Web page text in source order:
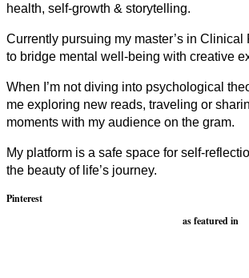
health, self-growth & storytelling.
Currently pursuing my master’s in Clinical
to bridge mental well-being with creative
When I’m not diving into psychological
me exploring new reads, traveling or
moments with my audience on the gram.
My platform is a safe space for self-
the beauty of life’s journey.
Pinterest
as featured in